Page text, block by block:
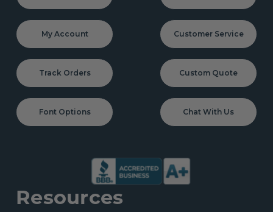
My Account Customer Service
Track Orders Custom Quote
Font Options Chat With Us
Resources